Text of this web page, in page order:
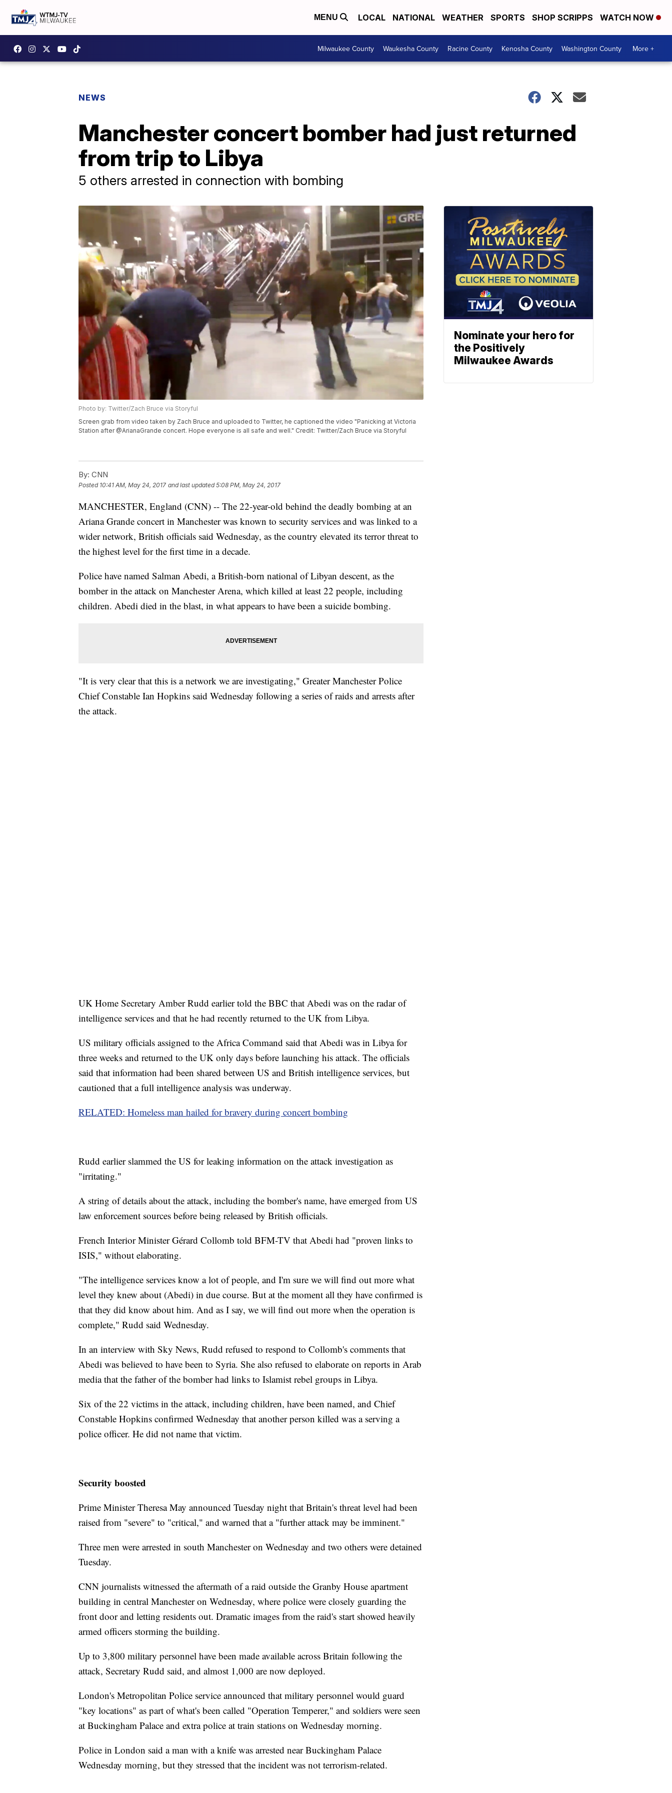
MENU LOCAL NATIONAL WEATHER SPORTS SHOP SCRIPPS WATCH NOW
Milwaukee County Waukesha County Racine County Kenosha County Washington County More +
NEWS
Manchester concert bomber had just returned
from trip to Libya
5 others arrested in connection with bombing
Photo by: Twitter/Zach Bruce via Storyful
Screen grab from video taken by Zach Bruce and uploaded to Twitter, he captioned the video "Panicking at Victoria
Station after @ArianaGrande concert. Hope everyone is all safe and well." Credit: Twitter/Zach Bruce via Storyful
By: CNN
Posted 10:41 AM, May 24, 2017 and last updated 5:08 PM, May 24, 2017
MANCHESTER, England (CNN) -- The 22-year-old behind the deadly bombing at an
Ariana Grande concert in Manchester was known to security services and was linked to a
wider network, British officials said Wednesday, as the country elevated its terror threat to
the highest level for the first time in a decade.
Police have named Salman Abedi, a British-born national of Libyan descent, as the
bomber in the attack on Manchester Arena, which killed at least 22 people, including
children. Abedi died in the blast, in what appears to have been a suicide bombing.
"It is very clear that this is a network we are investigating," Greater Manchester Police
Chief Constable Ian Hopkins said Wednesday following a series of raids and arrests after
the attack.
UK Home Secretary Amber Rudd earlier told the BBC that Abedi was on the radar of
intelligence services and that he had recently returned to the UK from Libya.
US military officials assigned to the Africa Command said that Abedi was in Libya for
three weeks and returned to the UK only days before launching his attack. The officials
said that information had been shared between US and British intelligence services, but
cautioned that a full intelligence analysis was underway.
RELATED: Homeless man hailed for bravery during concert bombing
Rudd earlier slammed the US for leaking information on the attack investigation as
"irritating."
A string of details about the attack, including the bomber's name, have emerged from US
law enforcement sources before being released by British officials.
French Interior Minister Gérard Collomb told BFM-TV that Abedi had "proven links to
ISIS," without elaborating.
"The intelligence services know a lot of people, and I'm sure we will find out more what
level they knew about (Abedi) in due course. But at the moment all they have confirmed is
that they did know about him. And as I say, we will find out more when the operation is
complete," Rudd said Wednesday.
In an interview with Sky News, Rudd refused to respond to Collomb's comments that
Abedi was believed to have been to Syria. She also refused to elaborate on reports in Arab
media that the father of the bomber had links to Islamist rebel groups in Libya.
Six of the 22 victims in the attack, including children, have been named, and Chief
Constable Hopkins confirmed Wednesday that another person killed was a serving a
police officer. He did not name that victim.
Security boosted
Prime Minister Theresa May announced Tuesday night that Britain's threat level had been
raised from "severe" to "critical," and warned that a "further attack may be imminent."
Three men were arrested in south Manchester on Wednesday and two others were detained
Tuesday.
CNN journalists witnessed the aftermath of a raid outside the Granby House apartment
building in central Manchester on Wednesday, where police were closely guarding the
front door and letting residents out. Dramatic images from the raid's start showed heavily
armed officers storming the building.
Up to 3,800 military personnel have been made available across Britain following the
attack, Secretary Rudd said, and almost 1,000 are now deployed.
London's Metropolitan Police service announced that military personnel would guard
"key locations" as part of what's been called "Operation Temperer," and soldiers were seen
at Buckingham Palace and extra police at train stations on Wednesday morning.
Police in London said a man with a knife was arrested near Buckingham Palace
Wednesday morning, but they stressed that the incident was not terrorism-related.
Nominate your hero for
the Positively
Milwaukee Awards